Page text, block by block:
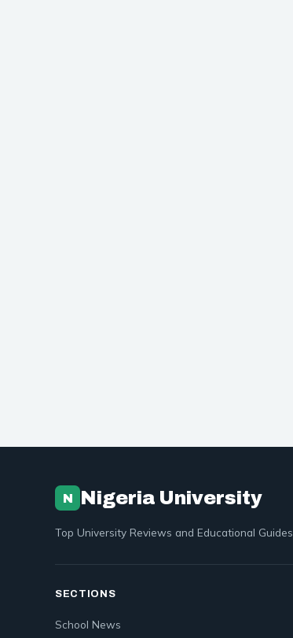
N Nigeria University
Top University Reviews and Educational Guides
SECTIONS
School News